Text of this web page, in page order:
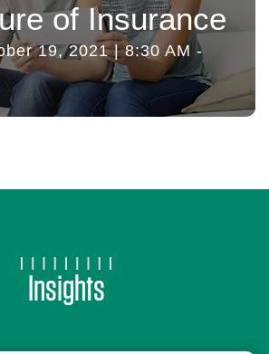
of Insurance
19, 2021 | 8:30 AM -
Insights